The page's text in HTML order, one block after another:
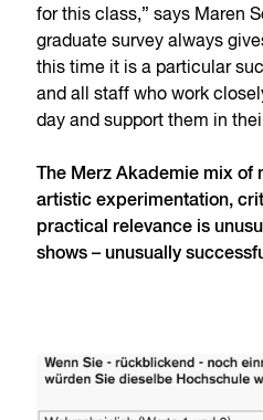
for this class,” says Maren
graduate survey always
this time it is a particular
and all staff who work
day and support them in
The Merz Akademie mix
artistic experimentation,
practical relevance is
shows – unusually